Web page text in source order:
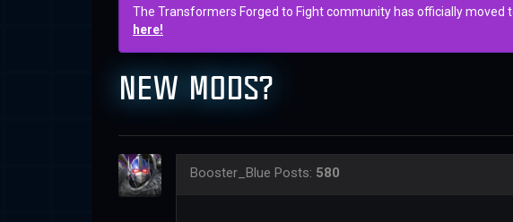
The Transformers Forged to Fight community has officially moved
here!
NEW MODS?
Booster_Blue Posts: 580